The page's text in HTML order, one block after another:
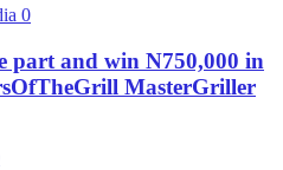
0
part and win N750,000 in
MasterGriller